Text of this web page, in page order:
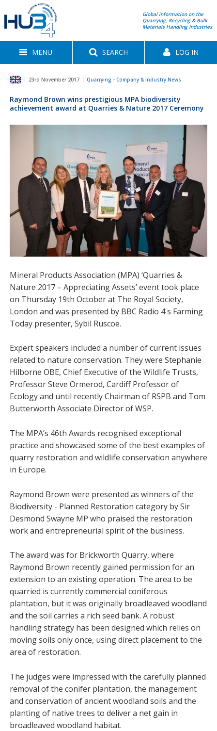
Global information on the
Quarrying, Recycling & Bulk
Materials Handling Industries
MENU SEARCH LOG IN
23rd November 2017 Quarrying - Company & Industry News
Raymond Brown wins prestigious MPA biodiversity
achievement award at Quarries & Nature 2017 Ceremony
Mineral Products Association (MPA) ‘Quarries &
Nature 2017 – Appreciating Assets’ event took place
on Thursday 19th October at The Royal Society,
London and was presented by BBC Radio 4's Farming
Today presenter, Sybil Ruscoe.
Expert speakers included a number of current issues
related to nature conservation. They were Stephanie
Hilborne OBE, Chief Executive of the Wildlife Trusts,
Professor Steve Ormerod, Cardiff Professor of
Ecology and until recently Chairman of RSPB and Tom
Butterworth Associate Director of WSP.
The MPA’s 46th Awards recognised exceptional
practice and showcased some of the best examples of
quarry restoration and wildlife conservation anywhere
in Europe.
Raymond Brown were presented as winners of the
Biodiversity - Planned Restoration category by Sir
Desmond Swayne MP who praised the restoration
work and entrepreneurial spirit of the business.
The award was for Brickworth Quarry, where
Raymond Brown recently gained permission for an
extension to an existing operation. The area to be
quarried is currently commercial coniferous
plantation, but it was originally broadleaved woodland
and the soil carries a rich seed bank. A robust
handling strategy has been designed which relies on
moving soils only once, using direct placement to the
area of restoration.
The judges were impressed with the carefully planned
removal of the conifer plantation, the management
and conservation of ancient woodland soils and the
planting of native trees to deliver a net gain in
broadleaved woodland habitat.